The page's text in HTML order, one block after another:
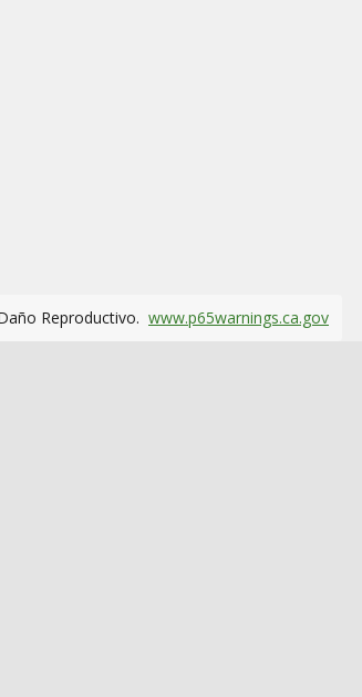
Reproductivo. www.p65warnings.ca.gov